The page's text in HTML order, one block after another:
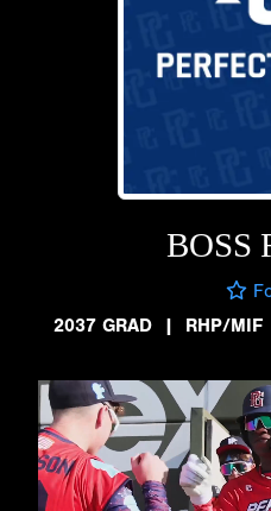
BOSS
2037 GRAD
| RHP/MIF